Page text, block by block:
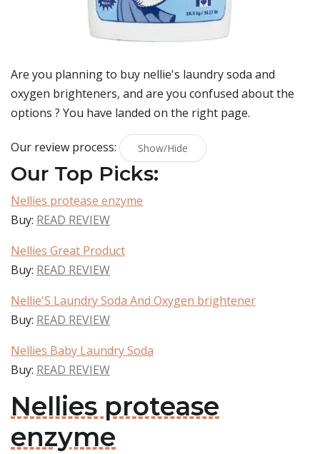
Are you planning to buy nellie's laundry soda and
oxygen brighteners, and are you confused about the
options ? You have landed on the right page.
Our review process: Show/Hide
Our Top Picks:
Nellies protease enzyme
Buy: READ REVIEW
Nellies Great Product
Buy: READ REVIEW
Nellie'S Laundry Soda And Oxygen brightener
Buy: READ REVIEW
Nellies Baby Laundry Soda
Buy: READ REVIEW
Nellies protease
enzyme